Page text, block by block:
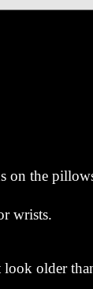
on the
wrists.
older